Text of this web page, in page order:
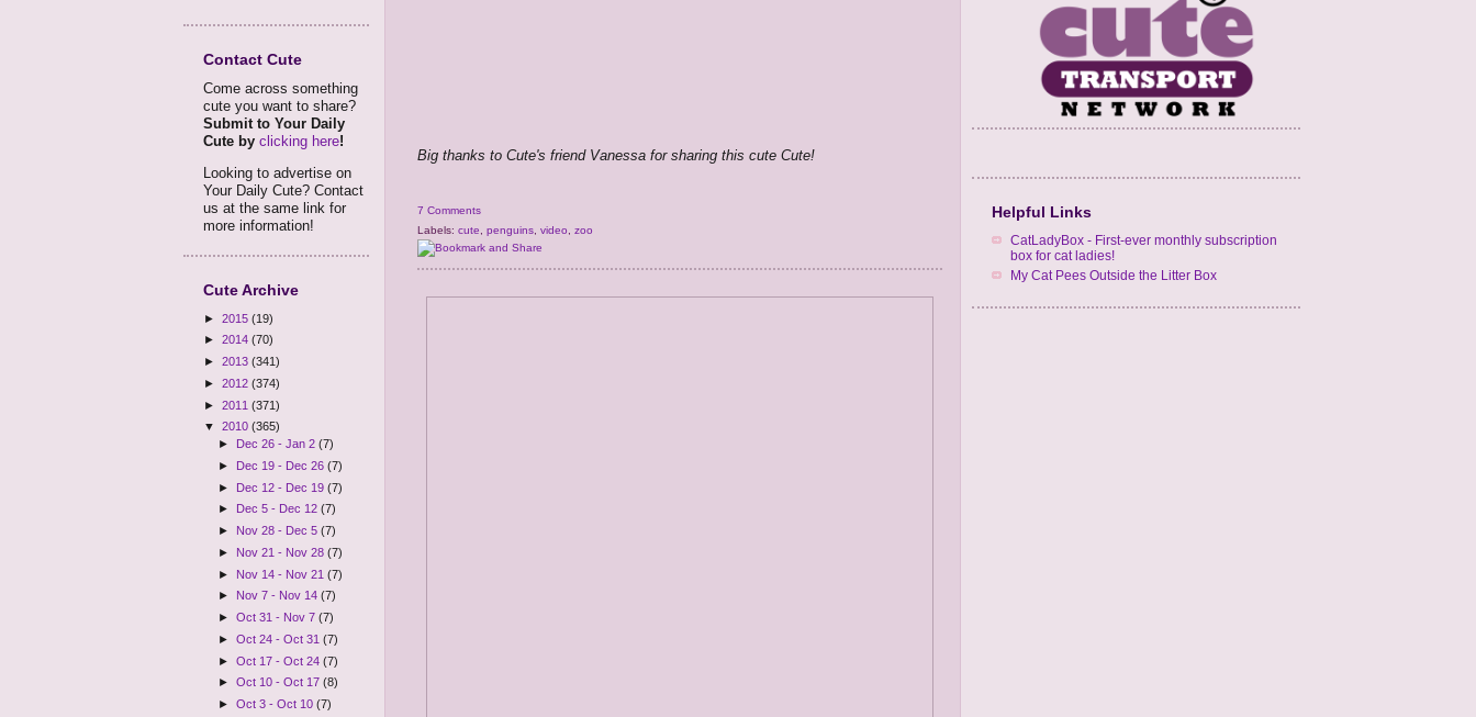
Contact Cute
Come across something
cute you want to share?
Submit to Your Daily
Cute by clicking here!
Looking to advertise on
Your Daily Cute? Contact
us at the same link for
more information!
Cute Archive
► 2015 (19)
► 2014 (70)
► 2013 (341)
► 2012 (374)
► 2011 (371)
▼ 2010 (365)
►
Dec 26 - Jan 2(7)
► Dec 19 - Dec 26(7)
► Dec 12 - Dec 19(7)
►
Dec 5 - Dec 12(7)
► Nov 28 - Dec 5(7)
► Nov 21 - Nov 28(7)
► Nov 14 - Nov 21(7)
► Nov 7 - Nov 14(7)
►Oct 31 - Nov 7(7)
►Oct 24 - Oct 31(7)
►Oct 17 - Oct 24(7)
►Oct 10 - Oct 17(8)
►Oct 3 - Oct 10(7)
Big thanks to Cute's friend Vanessa for sharing this cute Cute!
7 Comments
Labels: cute penguins video zoo
Helpful Links
CatLadyBox - First-ever monthly subscription
box for cat ladies!
My Cat Pees Outside the Litter Box